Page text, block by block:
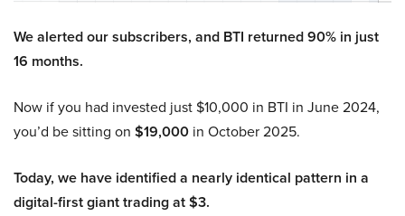
We alerted our subscribers, and BTI returned 90% in just
16 months.
Now if you had invested just $10,000 in BTI in June 2024,
you’d be sitting on $19,000 in October 2025.
Today, we have identified a nearly identical pattern in a
digital-first giant trading at $3.